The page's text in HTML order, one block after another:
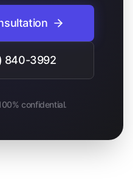
840-3992
confidential.